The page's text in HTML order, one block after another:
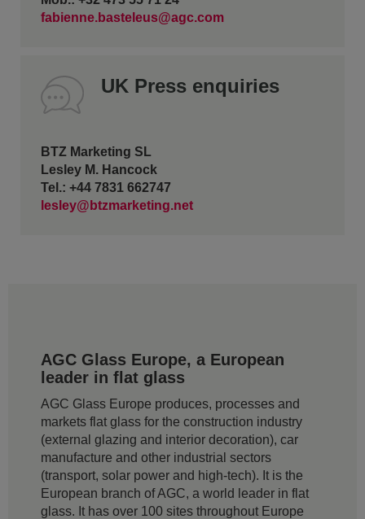
fabienne.basteleus@agc.com
UK Press enquiries
BTZ Marketing SL
Lesley M. Hancock
Tel.: +44 7831 662747
lesley@btzmarketing.net
AGC Glass Europe, a European
leader in flat glass
AGC Glass Europe produces, processes and
markets flat glass for the construction industry
(external glazing and interior decoration), car
manufacture and other industrial sectors
(transport, solar power and high-tech). It is the
European branch of AGC, a world leader in flat
glass. It has over 100 sites throughout Europe